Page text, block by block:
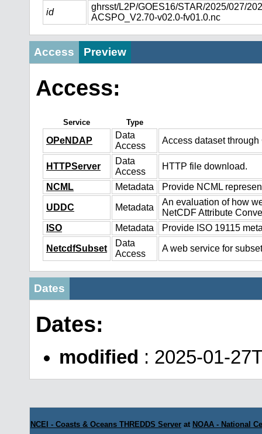
id
ghrsst/L2P/GOES16/STAR/2025/027/
ACSPO_V2.70-v02.0-fv01.0.nc
Access Preview
Access:
Service Type
OPeNDAP
Data
Access
Access dataset
HTTPServer
Data
Access
HTTP file download.
NCML Metadata Provide NCML
UDDC Metadata
An evaluation of how
NetCDF Attribute
ISO
Metadata Provide ISO 19115
NetcdfSubset
Data
Access
A web service for
Dates
Dates:
modified : 2025-01-
NCEI - Coasts & Oceans THREDDS Server at NOAA - National